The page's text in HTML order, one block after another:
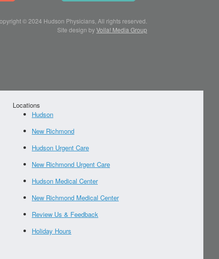
© 2024 Hudson Physicians, All rights reserved.
Site design byVoila! Media Group
Locations
Hudson
New Richmond
Hudson Urgent Care
New Richmond Urgent Care
Hudson Medical Center
New Richmond Medical Center
Review Us & Feedback
Holiday Hours